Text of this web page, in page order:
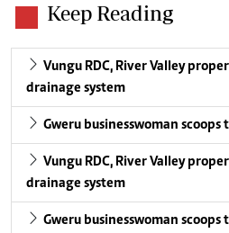
Keep Reading
Vungu RDC, River Valley
drainage system
Gweru businesswoman scoops
Vungu RDC, River Valley
drainage system
Gweru businesswoman scoops